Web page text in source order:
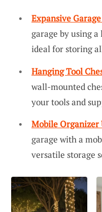
Expansive
garage by using
ideal for storing
Hanging Tool
wall-mounted
your tools and
Mobile Organizer
garage with a
versatile storage